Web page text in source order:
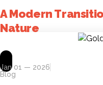
A Modern
Nature
Jan 01 — 2026
Blog